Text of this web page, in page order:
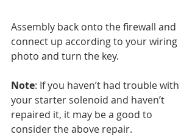
Assembly back onto the firewall and
connect up according to your wiring
photo and turn the key.
Note: If you haven’t had trouble with
your starter solenoid and haven’t
repaired it, it may be a good to
consider the above repair.